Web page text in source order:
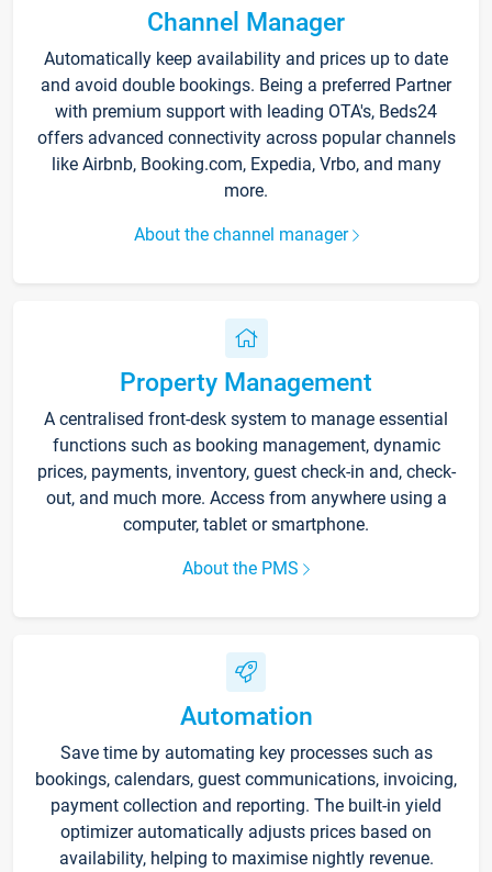
Channel Manager
Automatically keep availability and prices up to date
and avoid double bookings. Being a preferred Partner
with premium support with leading OTA's, Beds24
offers advanced connectivity across popular channels
like Airbnb, Booking.com, Expedia, Vrbo, and many
more.
About the channel manager
Property Management
A centralised front-desk system to manage essential
functions such as booking management, dynamic
prices, payments, inventory, guest check-in and, check-
out, and much more. Access from anywhere using a
computer, tablet or smartphone.
About the PMS
Automation
Save time by automating key processes such as
bookings, calendars, guest communications, invoicing,
payment collection and reporting. The built-in yield
optimizer automatically adjusts prices based on
availability, helping to maximise nightly revenue.